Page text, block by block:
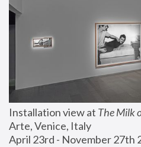
Installation view at The Milk
Arte, Venice, Italy
April 23rd - November 27th